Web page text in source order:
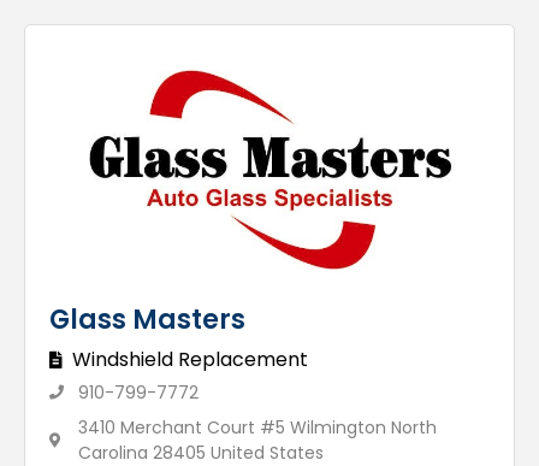
Glass Masters
Windshield Replacement
910-799-7772
3410 Merchant Court #5 Wilmington North
Carolina 28405 United States